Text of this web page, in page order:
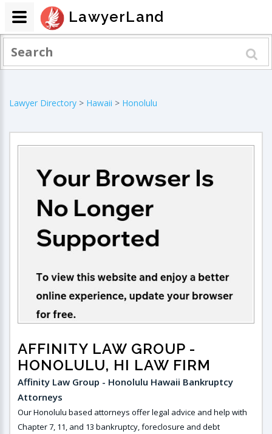
Lawyer Directory > Hawaii > Honolulu
AFFINITY LAW GROUP -
HONOLULU, HI LAW FIRM
Affinity Law Group - Honolulu Hawaii Bankruptcy
Attorneys
Our Honolulu based attorneys offer legal advice and help with
Chapter 7, 11, and 13 bankruptcy, foreclosure and debt
LawyerLand